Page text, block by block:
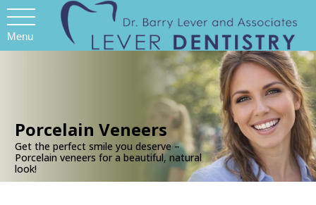
Menu
Porcelain Veneers
Get the perfect smile you deserve –
Porcelain veneers for a beautiful, natural
look!